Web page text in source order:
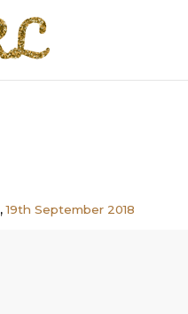
,19th September 2018